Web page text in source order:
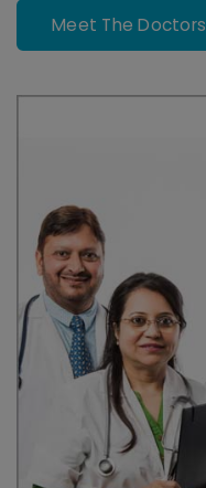
Meet The Doctors